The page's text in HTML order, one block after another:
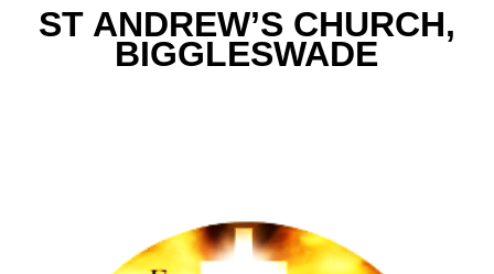
ST ANDREW’S CHURCH,
BIGGLESWADE